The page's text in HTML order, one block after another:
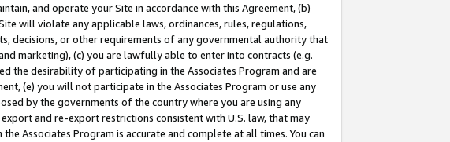
and operate your Site in accordance with this Agreement, (b)
will violate any applicable laws, ordinances, rules, regulations,
decisions, or other requirements of any governmental authority that
marketing), (c) you are lawfully able to enter into contracts (e.g.
the desirability of participating in the Associates Program and are
(e) you will not participate in the Associates Program or use any
by the governments of the country where you are using any
and re-export restrictions consistent with U.S. law, that may
Associates Program is accurate and complete at all times. You can